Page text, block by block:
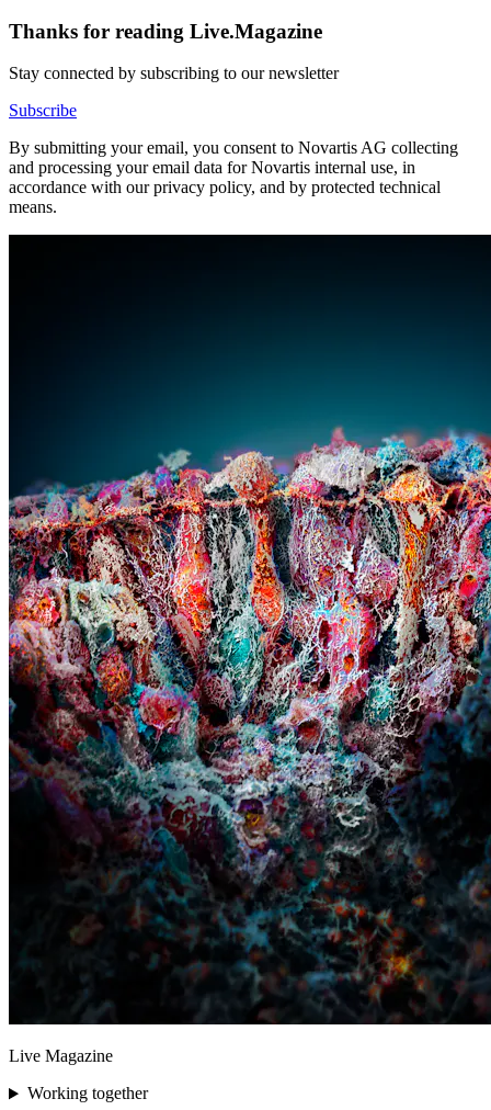
Thanks for reading Live.Magazine
Stay connected by subscribing to our newsletter
Subscribe
By submitting your email, you consent to Novartis AG collecting
and processing your email data for Novartis internal use, in
accordance with our privacy policy, and by protected technical
means.
Live Magazine
Working together